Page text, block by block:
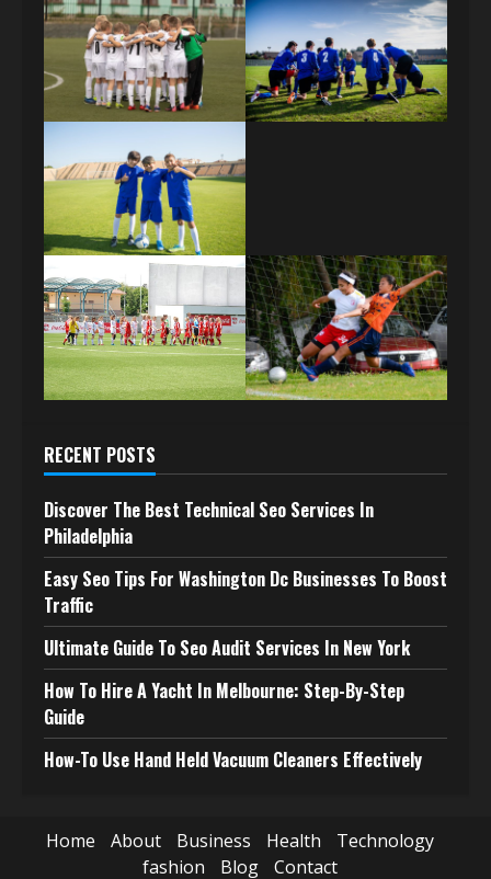
RECENT POSTS
Discover The Best Technical Seo Services In
Philadelphia
Easy Seo Tips For Washington Dc Businesses To Boost
Traffic
Ultimate Guide To Seo Audit Services In New York
How To Hire A Yacht In Melbourne: Step-By-Step
Guide
How-To Use Hand Held Vacuum Cleaners Effectively
Home About Business Health
Technology
fashion
Blog Contact